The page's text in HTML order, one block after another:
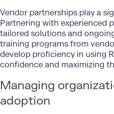
Vendor partnerships play a
Partnering with experienced
tailored solutions and
training programs from
develop proficiency in using
confidence and maximizing
Managing
adoption